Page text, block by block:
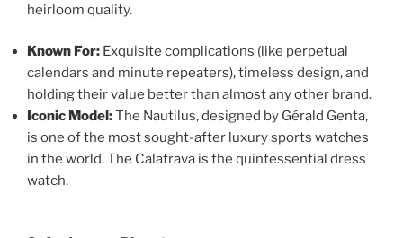
heirloom quality.
Known For: Exquisite complications (like perpetual
calendars and minute repeaters), timeless design, and
holding their value better than almost any other brand.
Iconic Model:The Nautilus, designed by Gérald Genta,
is one of the most sought-after luxury sports watches
in the world. The Calatrava is the quintessential dress
watch.